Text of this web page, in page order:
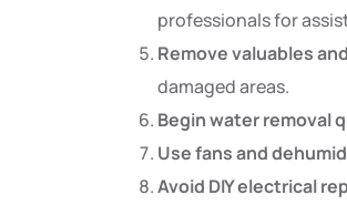
professionals for
Remove valuables
damaged areas.
Begin water removal
Use fans and
Avoid DIY electrical